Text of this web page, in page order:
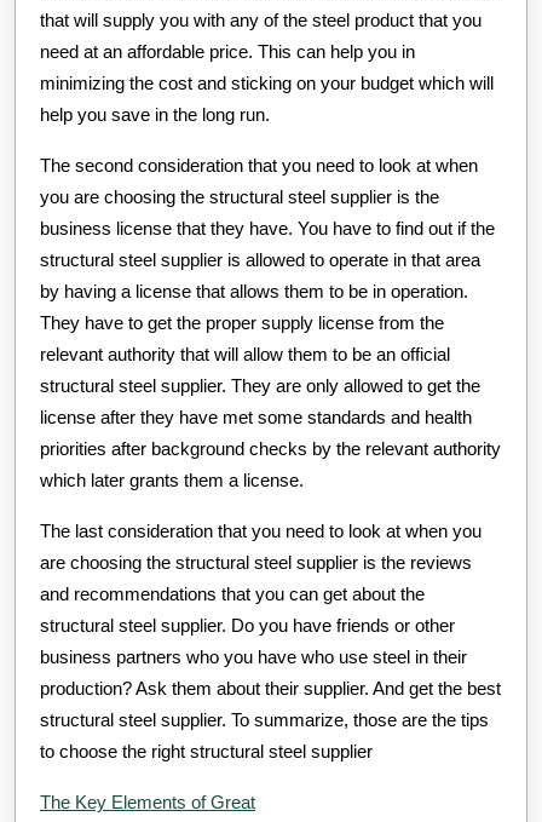
that will supply you with any of the steel product that you
need at an affordable price. This can help you in
minimizing the cost and sticking on your budget which will
help you save in the long run.
The second consideration that you need to look at when
you are choosing the structural steel supplier is the
business license that they have. You have to find out if the
structural steel supplier is allowed to operate in that area
by having a license that allows them to be in operation.
They have to get the proper supply license from the
relevant authority that will allow them to be an official
structural steel supplier. They are only allowed to get the
license after they have met some standards and health
priorities after background checks by the relevant authority
which later grants them a license.
The last consideration that you need to look at when you
are choosing the structural steel supplier is the reviews
and recommendations that you can get about the
structural steel supplier. Do you have friends or other
business partners who you have who use steel in their
production? Ask them about their supplier. And get the best
structural steel supplier. To summarize, those are the tips
to choose the right structural steel supplier
The Key Elements of Great